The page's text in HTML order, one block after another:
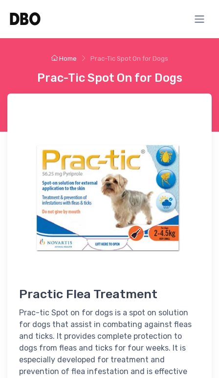
Home Prac-Tic Spot On for Dogs
Prac-Tic Spot On for Dogs
Practic Flea Treatment
Prac-tic Spot on for dogs is a spot on solution
for dogs that assist in combating against fleas
and ticks. It provides complete protection to
dogs from fleas and ticks for four weeks. It is
especially developed for treatment and
prevention of flea infestation and is effective